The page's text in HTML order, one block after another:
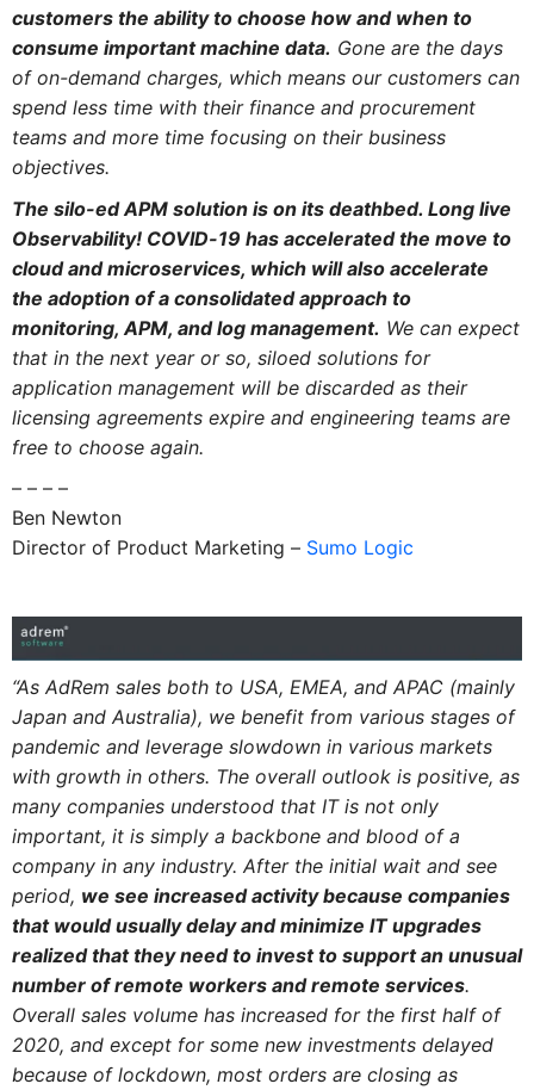
customers the ability to choose how and when to
consume important machine data. Gone are the days
of on-demand charges, which means our customers can
spend less time with their finance and procurement
teams and more time focusing on their business
objectives.
The silo-ed APM solution is on its deathbed. Long live
Observability! COVID-19 has accelerated the move to
cloud and microservices, which will also accelerate
the adoption of a consolidated approach to
monitoring, APM, and log management. We can expect
that in the next year or so, siloed solutions for
application management will be discarded as their
licensing agreements expire and engineering teams are
free to choose again.
– – – –
Ben Newton
Director of Product Marketing – Sumo Logic
“As AdRem sales both to USA, EMEA, and APAC (mainly
Japan and Australia), we benefit from various stages of
pandemic and leverage slowdown in various markets
with growth in others. The overall outlook is positive, as
many companies understood that IT is not only
important, it is simply a backbone and blood of a
company in any industry. After the initial wait and see
period, we see increased activity because companies
that would usually delay and minimize IT upgrades
realized that they need to invest to support an unusual
number of remote workers and remote services.
Overall sales volume has increased for the first half of
2020, and except for some new investments delayed
because of lockdown, most orders are closing as